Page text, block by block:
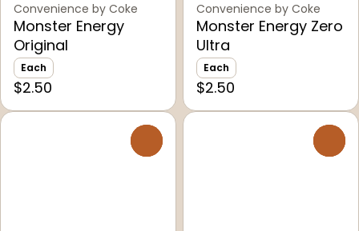
Convenience by Coke
Monster Energy
Original
Each
$2.50
Convenience by Coke
Monster Energy Zero
Ultra
Each
$2.50